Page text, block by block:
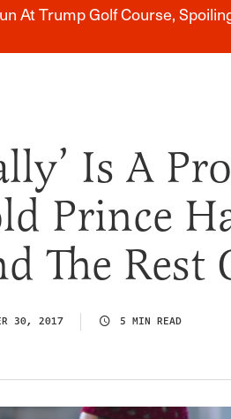
Breaking
At Trump Golf Course,
Is A
Prince
The Rest
30, 2017 5 MIN READ